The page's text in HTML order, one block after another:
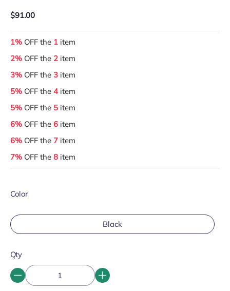
$91.00
1% OFF the 1 item
2% OFF the 2 item
3% OFF the 3 item
5% OFF the 4item
5% OFF the 5 item
6% OFF the 6 item
6% OFF the 7 item
7% OFF the 8 item
Color
Black
Qty